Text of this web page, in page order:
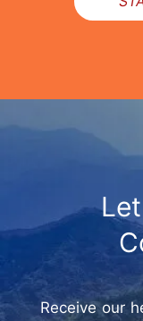
Receive our